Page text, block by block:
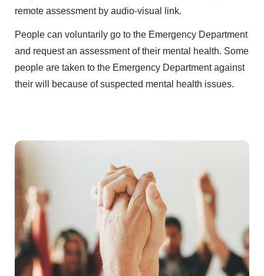
remote assessment by audio-visual link.
People can voluntarily go to the Emergency Department
and request an assessment of their mental health. Some
people are taken to the Emergency Department against
their will because of suspected mental health issues.